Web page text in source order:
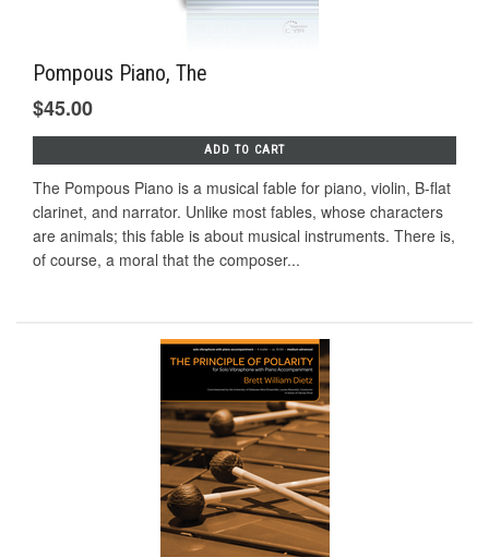
Pompous Piano, The
$45.00
ADD TO CART
The Pompous Piano is a musical fable for piano, violin, B-flat
clarinet, and narrator. Unlike most fables, whose characters
are animals; this fable is about musical instruments. There is,
of course, a moral that the composer...